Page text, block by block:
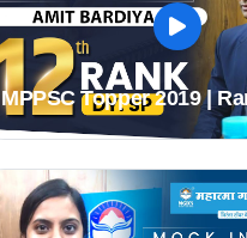
MPPSC Topper 2019 |
Bardiya (Dy.sp) |
Interview | MGICS
#mppsc2019